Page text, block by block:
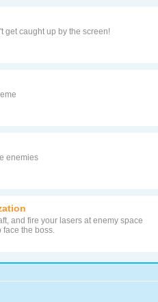
get caught up by the screen!
enemies
and fire your lasers at enemy space
face the boss.